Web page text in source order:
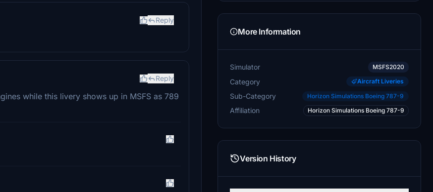
Reply
Reply
while this livery shows up in MSFS as 789
More Information
Simulator MSFS2020
Category Aircraft Liveries
Sub-Category Horizon Simulations Boeing 787-9
Affiliation Horizon Simulations Boeing 787-9
Version History